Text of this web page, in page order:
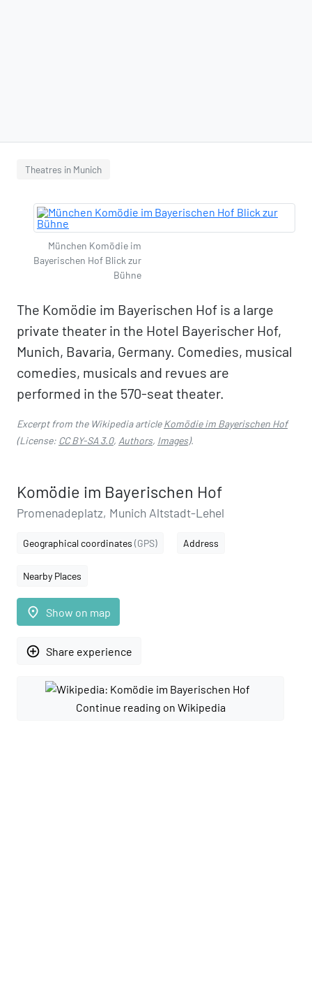
Theatres in Munich
München Komödie im
Bayerischen Hof Blick zur
Bühne
The Komödie im Bayerischen Hof is a large
private theater in the Hotel Bayerischer Hof,
Munich, Bavaria, Germany. Comedies, musical
comedies, musicals and revues are
performed in the 570-seat theater.
Excerpt from the Wikipedia articleKomödie im Bayerischen Hof
(License: CC BY-SA 3.0, Authors, Images).
Komödie im Bayerischen Hof
Promenadeplatz, Munich Altstadt-Lehel
Geographical coordinates (GPS) Address
Nearby Places
place Show on map
add_circle_outline Share experience
Continue reading on Wikipedia